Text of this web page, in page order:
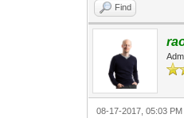
Find
08-17-2017, 05:03 PM